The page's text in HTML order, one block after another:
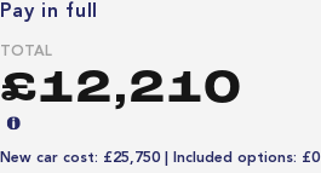
Pay in full
TOTAL
£12,210
New car cost: £25,750 | Included options: £0